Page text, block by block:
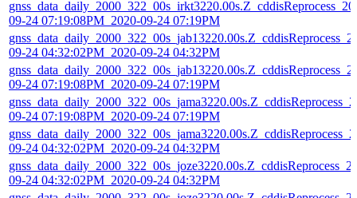
09-24 07:19:08PM_2020-09-24 07:19PM
09-24 04:32:02PM_2020-09-24 04:32PM
09-24 07:19:08PM_2020-09-24 07:19PM
09-24 07:19:08PM_2020-09-24 07:19PM
09-24 04:32:02PM_2020-09-24 04:32PM
09-24 04:32:02PM_2020-09-24 04:32PM